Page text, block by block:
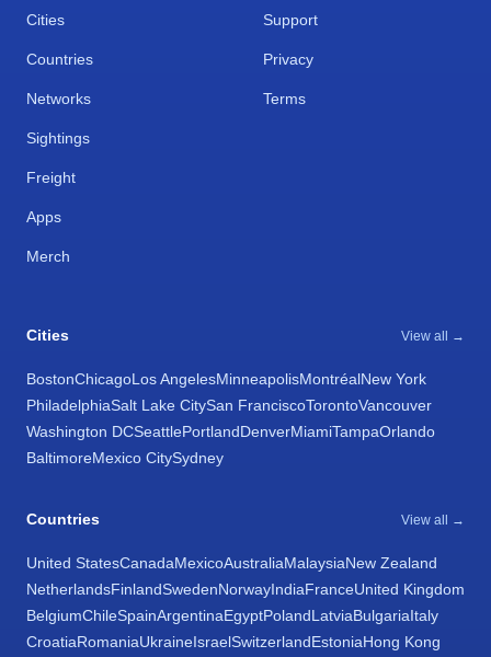
Cities
Countries
Networks
Sightings
Freight
Apps
Merch
Support
Privacy
Terms
Cities View all →
BostonChicagoLos AngelesMinneapolisMontréalNew York
PhiladelphiaSalt Lake CitySan FranciscoTorontoVancouver
Washington DCSeattlePortlandDenverMiamiTampaOrlando
BaltimoreMexico CitySydney
Countries View all →
United StatesCanadaMexicoAustraliaMalaysiaNew Zealand
NetherlandsFinlandSwedenNorwayIndiaFranceUnited Kingdom
BelgiumChileSpainArgentinaEgyptPolandLatviaBulgariaItaly
CroatiaRomaniaUkraineIsraelSwitzerlandEstoniaHong Kong